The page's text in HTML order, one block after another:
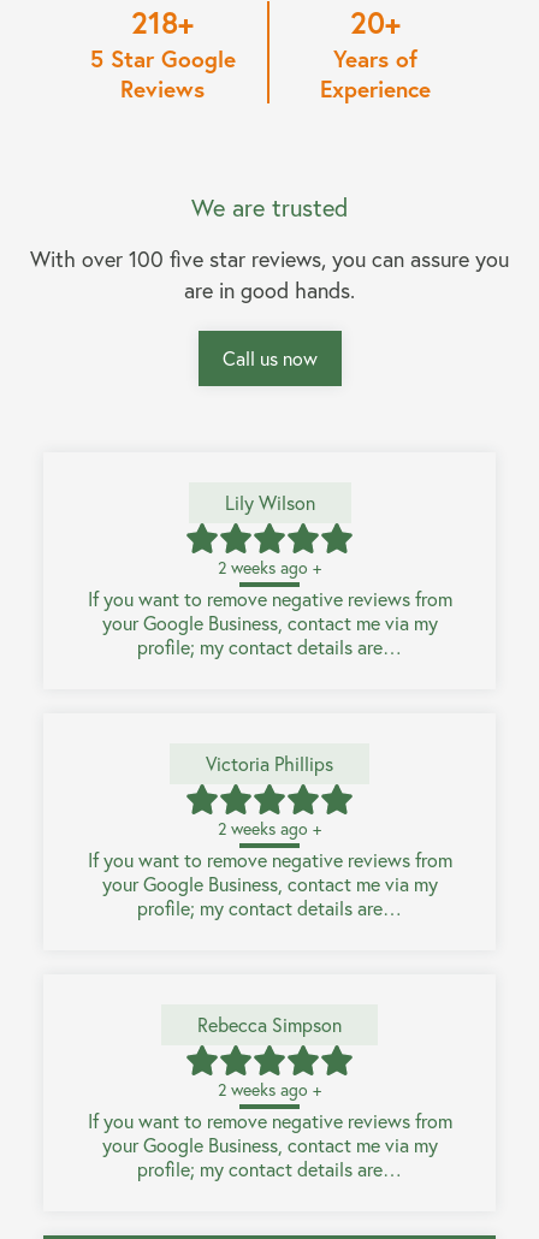
220
5 Star Google
Reviews
20
Years of
Experience
We are trusted
With over 100 five star reviews, you can assure you
are in good hands.
Call us now
Lily Wilson
2 weeks ago +
If you want to remove negative reviews from
your Google Business, contact me via my
profile; my contact details are…
Victoria Phillips
2 weeks ago +
If you want to remove negative reviews from
your Google Business, contact me via my
profile; my contact details are…
Rebecca Simpson
2 weeks ago +
If you want to remove negative reviews from
your Google Business, contact me via my
profile; my contact details are…